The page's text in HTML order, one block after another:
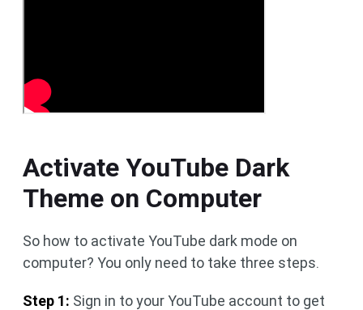
Activate YouTube Dark
Theme on Computer
So how to activate YouTube dark mode on
computer? You only need to take three steps.
Step 1: Sign in to your YouTube account to get